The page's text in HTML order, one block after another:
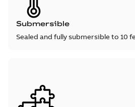
Submersible
Sealed and fully submersible to 10